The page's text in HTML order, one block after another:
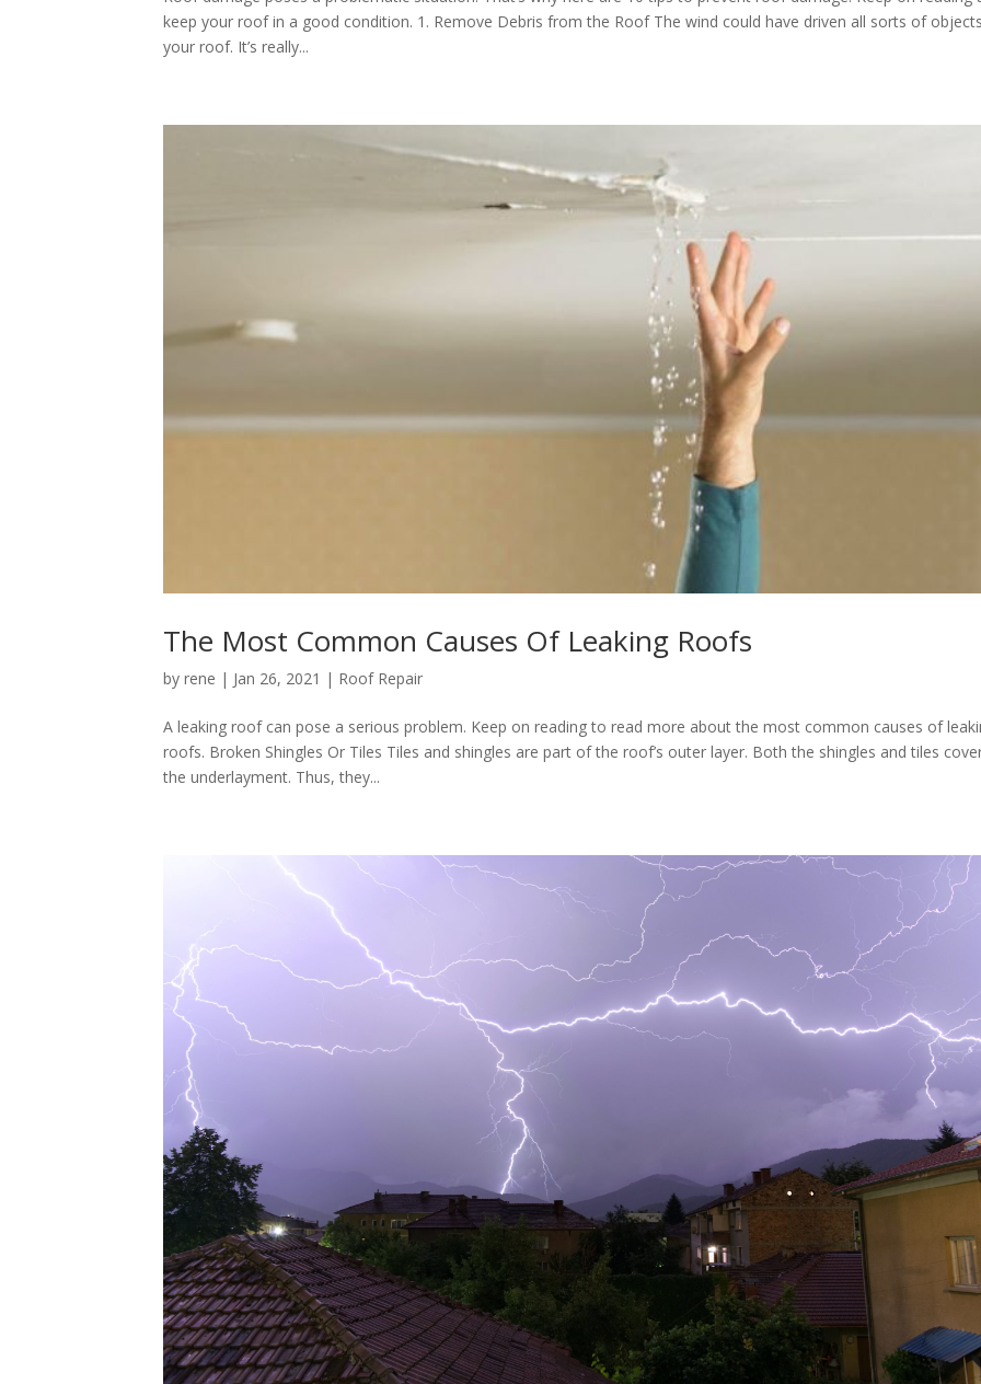
keep your roof in a good condition. 1. Remove Debris from the Roof The wind could have driven all sorts of
your roof. It’s really...
The Most Common Causes Of Leaking Roofs
byrene | Jan 26, 2021 | Roof Repair
A leaking roof can pose a serious problem. Keep on reading to read more about the most common causes of
roofs. Broken Shingles Or Tiles Tiles and shingles are part of the roof’s outer layer. Both the shingles and tiles
the underlayment. Thus, they...